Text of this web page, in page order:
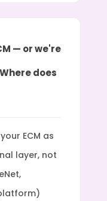
— or we're
does
ECM as
layer, not